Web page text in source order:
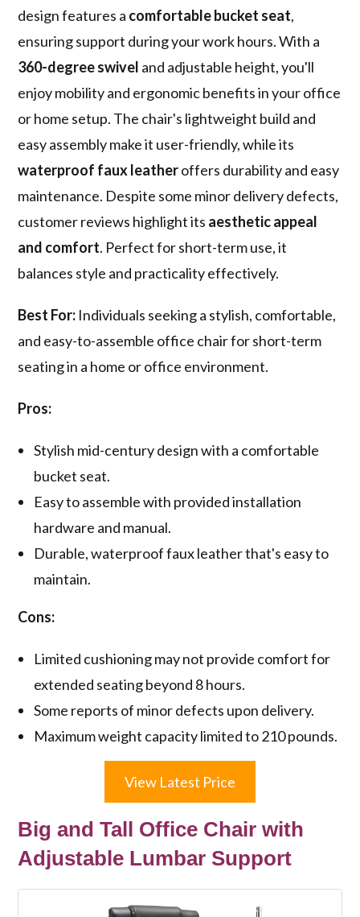
design features a comfortable bucket seat,
ensuring support during your work hours. With a
360-degree swivel and adjustable height, you'll
enjoy mobility and ergonomic benefits in your office
or home setup. The chair's lightweight build and
easy assembly make it user-friendly, while its
waterproof faux leatheroffers durability and easy
maintenance. Despite some minor delivery defects,
customer reviews highlight its aesthetic appeal
and comfort. Perfect for short-term use, it
balances style and practicality effectively.
Best For: Individuals seeking a stylish, comfortable,
and easy-to-assemble office chair for short-term
seating in a home or office environment.
Pros:
Stylish mid-century design with a comfortable
bucket seat.
Easy to assemble with provided installation
hardware and manual.
Durable, waterproof faux leather that's easy to
maintain.
Cons:
Limited cushioning may not provide comfort for
extended seating beyond 8 hours.
Some reports of minor defects upon delivery.
Maximum weight capacity limited to 210 pounds.
View Latest Price
Big and Tall Office Chair with
Adjustable Lumbar Support